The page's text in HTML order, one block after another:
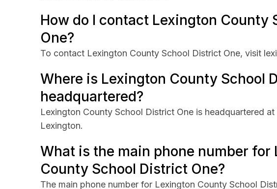
How do I contact Lexington County
One?
To contact Lexington County School District One, visit
Where is Lexington County School
headquartered?
Lexington County School District One is headquartered at
Lexington.
What is the main phone number for
County School District One?
The main phone number for Lexington County School